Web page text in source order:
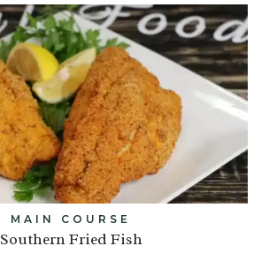
MAIN COURSE
Southern Fried Fish